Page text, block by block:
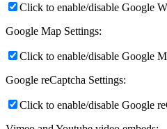
Click to enable/disable Google
Google Map Settings:
Click to enable/disable Google
Google reCaptcha Settings:
Click to enable/disable Google